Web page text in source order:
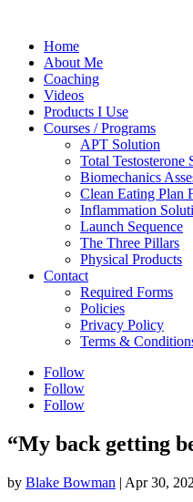
Home
About Me
Coaching
Videos
Products I Use
Courses / Programs
APT Solution
Total Testosterone
Biomechanics
Clean Eating Plan
Inflammation
Launch Sequence
The Three Pillars
Physical Products
Contact
Required Forms
Policies
Privacy Policy
Terms &
Follow
Follow
Follow
“My back getting
by Blake Bowman | Apr 30,